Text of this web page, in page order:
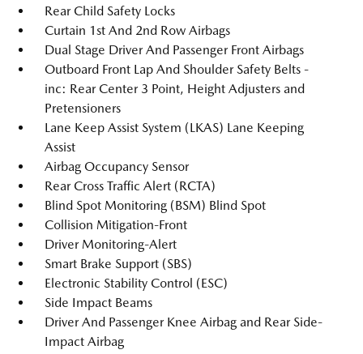
Rear Child Safety Locks
Curtain 1st And 2nd Row Airbags
Dual Stage Driver And Passenger Front Airbags
Outboard Front Lap And Shoulder Safety Belts -
inc: Rear Center 3 Point, Height Adjusters and
Pretensioners
Lane Keep Assist System (LKAS) Lane Keeping
Assist
Airbag Occupancy Sensor
Rear Cross Traffic Alert (RCTA)
Blind Spot Monitoring (BSM) Blind Spot
Collision Mitigation-Front
Driver Monitoring-Alert
Smart Brake Support (SBS)
Electronic Stability Control (ESC)
Side Impact Beams
Driver And Passenger Knee Airbag and Rear Side-
Impact Airbag